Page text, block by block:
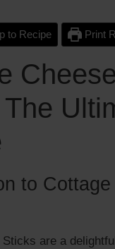
to Recipe Print
Cheese
to
are a